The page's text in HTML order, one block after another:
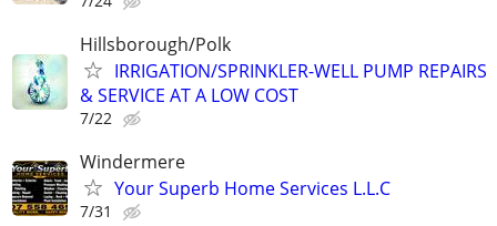
Hillsborough/Polk
IRRIGATION/SPRINKLER-WELL PUMP REPAIRS
& SERVICE AT A LOW COST
7/22
Windermere
Your Superb Home Services L.L.C
7/31